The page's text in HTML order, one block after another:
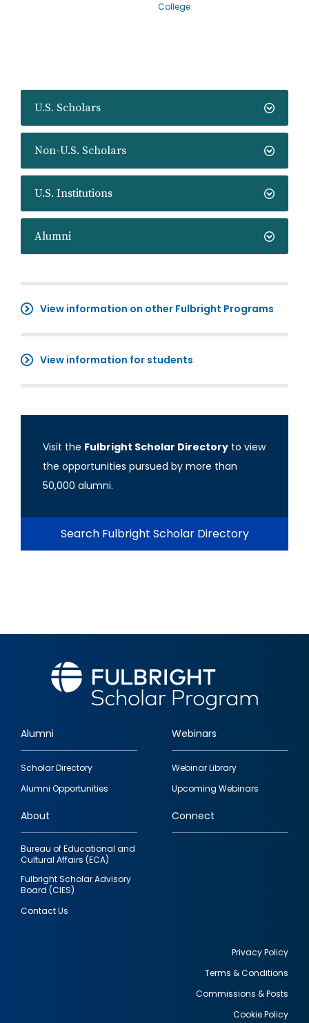
U.S. Scholars
Non-U.S. Scholars
U.S. Institutions
Alumni
View information on other Fulbright Programs
View information for students
Visit the Fulbright Scholar Directory to view
the opportunities pursued by more than
50,000 alumni.
Search Fulbright Scholar Directory
College
Footer
quick
links
Alumni
Scholar Directory
Alumni Opportunities
Webinars
Webinar Library
Upcoming Webinars
About
Bureau of Educational and
Cultural Affairs (ECA)
Fulbright Scholar Advisory
Board (CIES)
Contact Us
Connect
Privacy Policy
Terms & Conditions
Commissions & Posts
Cookie Policy